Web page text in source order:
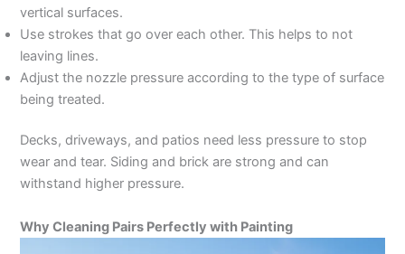
vertical surfaces.
Use strokes that go over each other. This helps to not
leaving lines.
Adjust the nozzle pressure according to the type of surface
being treated.
Decks, driveways, and patios need less pressure to stop
wear and tear. Siding and brick are strong and can
withstand higher pressure.
Why Cleaning Pairs Perfectly with Painting